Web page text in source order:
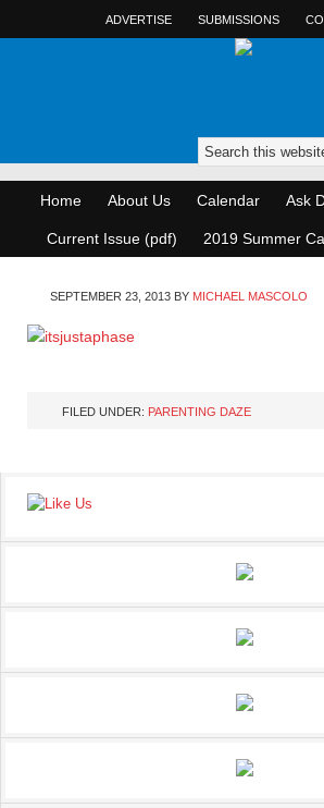
ADVERTISE SUBMISSIONS
Home About Us Calendar Ask
Current Issue (pdf) 2019 Summer
SEPTEMBER 23, 2013 BY MICHAEL MASCOLO
FILED UNDER: PARENTING DAZE